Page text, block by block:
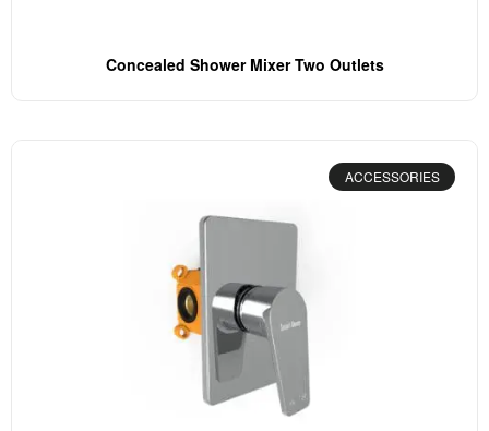
Concealed Shower Mixer Two Outlets
ACCESSORIES